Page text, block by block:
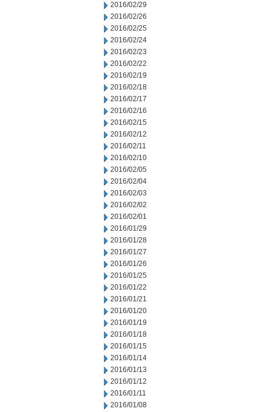
2016/02/29
2016/02/26
2016/02/25
2016/02/24
2016/02/23
2016/02/22
2016/02/19
2016/02/18
2016/02/17
2016/02/16
2016/02/15
2016/02/12
2016/02/11
2016/02/10
2016/02/05
2016/02/04
2016/02/03
2016/02/02
2016/02/01
2016/01/29
2016/01/28
2016/01/27
2016/01/26
2016/01/25
2016/01/22
2016/01/21
2016/01/20
2016/01/19
2016/01/18
2016/01/15
2016/01/14
2016/01/13
2016/01/12
2016/01/11
2016/01/08